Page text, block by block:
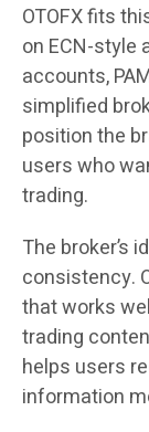
OTOFX fits
on ECN-style
accounts,
simplified
position the
users who
trading.
The broker’s
consistency.
that works
trading
helps users
information